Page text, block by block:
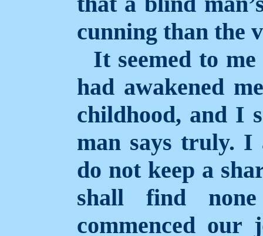
cunning than the
It seemed to
had awakened
childhood, and I
man says truly.
do not keep a
shall find
commenced